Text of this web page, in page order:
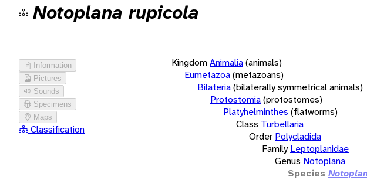
Notoplana rupicola
Information
Pictures
Sounds
Specimens
Maps
Classification
KingdomAnimalia(animals)
Eumetazoa(metazoans)
Bilateria(bilaterally symmetrical animals)
Protostomia(protostomes)
Platyhelminthes (flatworms)
Class Turbellaria
Order Polycladida
Family Leptoplanidae
Genus Notoplana
Species